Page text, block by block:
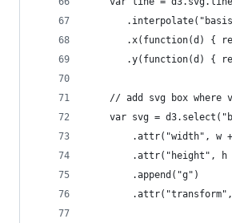
.x(function(d) {
.y(function(d) {
// add svg box
var svg =
.attr("width", w
.attr("height",
        .append("g")